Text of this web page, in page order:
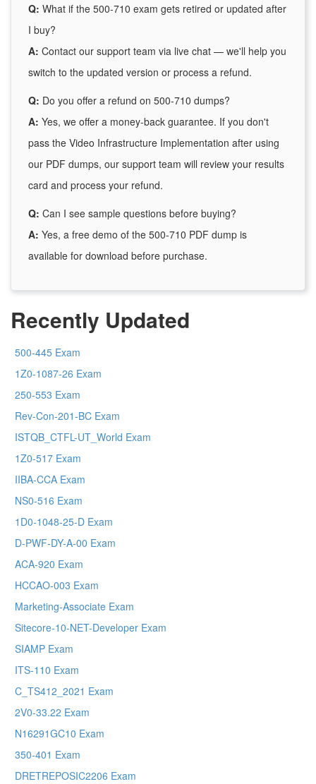
Q: What if the 500-710 exam gets retired or updated after
I buy?
A: Contact our support team via live chat — we'll help you
switch to the updated version or process a refund.
Q: Do you offer a refund on 500-710 dumps?
A: Yes, we offer a money-back guarantee. If you don't
pass the Video Infrastructure Implementation after using
our PDF dumps, our support team will review your results
card and process your refund.
Q: Can I see sample questions before buying?
A: Yes, a free demo of the 500-710 PDF dump is
available for download before purchase.
Recently Updated
500-445 Exam
1Z0-1087-26 Exam
250-553 Exam
Rev-Con-201-BC Exam
ISTQB_CTFL-UT_World Exam
1Z0-517 Exam
IIBA-CCA Exam
NS0-516 Exam
1D0-1048-25-D Exam
D-PWF-DY-A-00 Exam
ACA-920 Exam
HCCAO-003 Exam
Marketing-Associate Exam
Sitecore-10-NET-Developer Exam
SIAMP Exam
ITS-110 Exam
C_TS412_2021 Exam
2V0-33.22 Exam
N16291GC10 Exam
350-401 Exam
DRETREPOSIC2206 Exam